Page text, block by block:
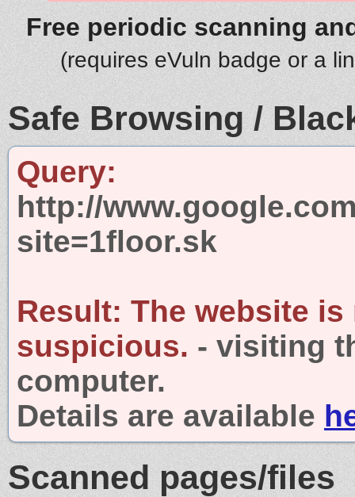
Free periodic scanning
(requires eVuln badge or a
Safe Browsing /
Query:
http://
site=1floor.sk
Result: The website is
suspicious. - visiting
computer.
Details are available
Scanned pages/files